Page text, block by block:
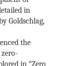
in
Goldschlag,
the
in “Zero